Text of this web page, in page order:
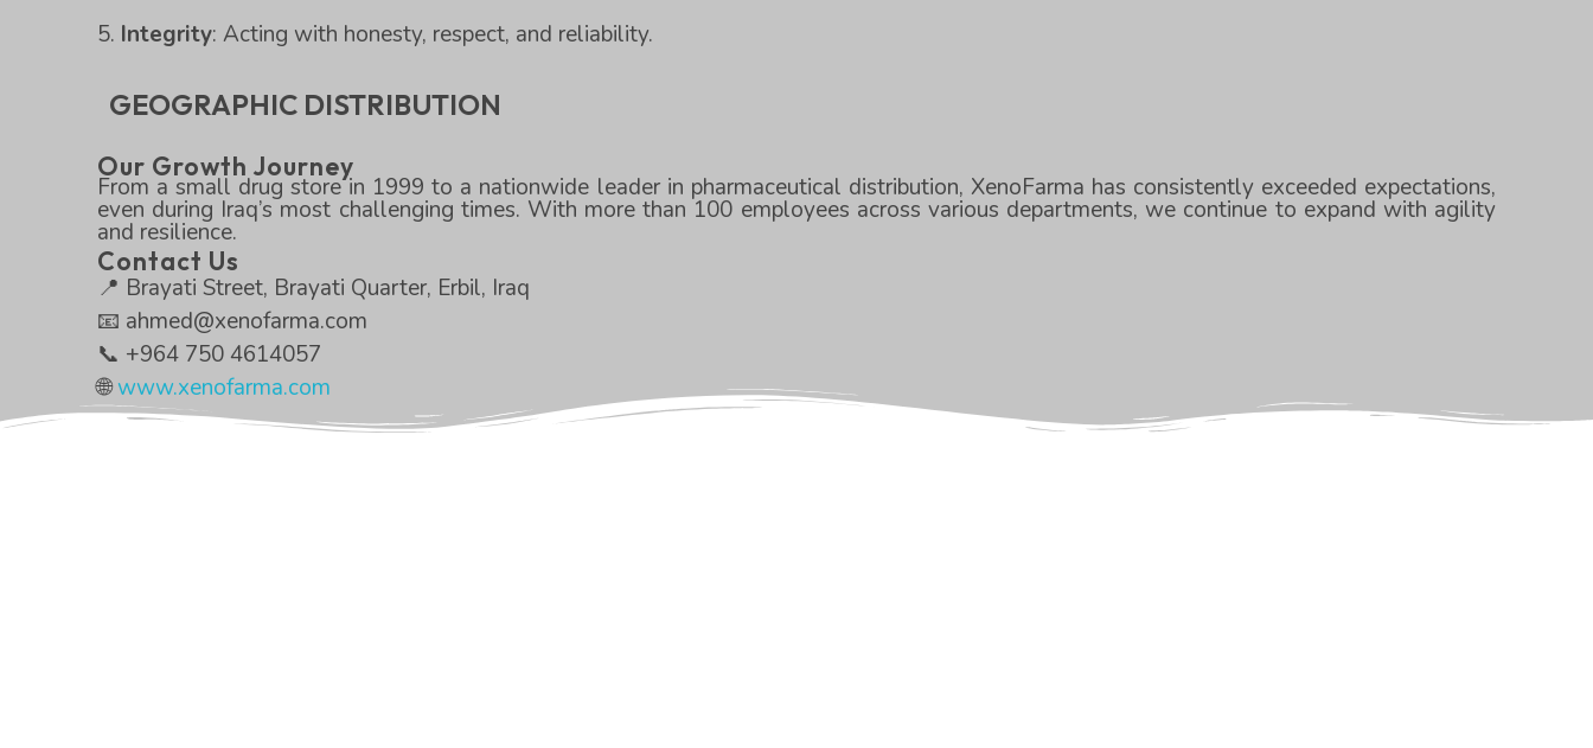
Integrity: Acting with honesty, respect, and reliability.
GEOGRAPHIC DISTRIBUTION
Our Growth Journey
From a small drug store in 1999 to a nationwide leader in pharmaceutical distribution, XenoFarma has consistently exceeded expectations,
even during Iraq’s most challenging times. With more than 100 employees across various departments, we continue to expand with agility
and resilience.
Contact Us
📍 Brayati Street, Brayati Quarter, Erbil, Iraq
📧 ahmed@xenofarma.com
📞 +964 750 4614057
🌐www.xenofarma.com